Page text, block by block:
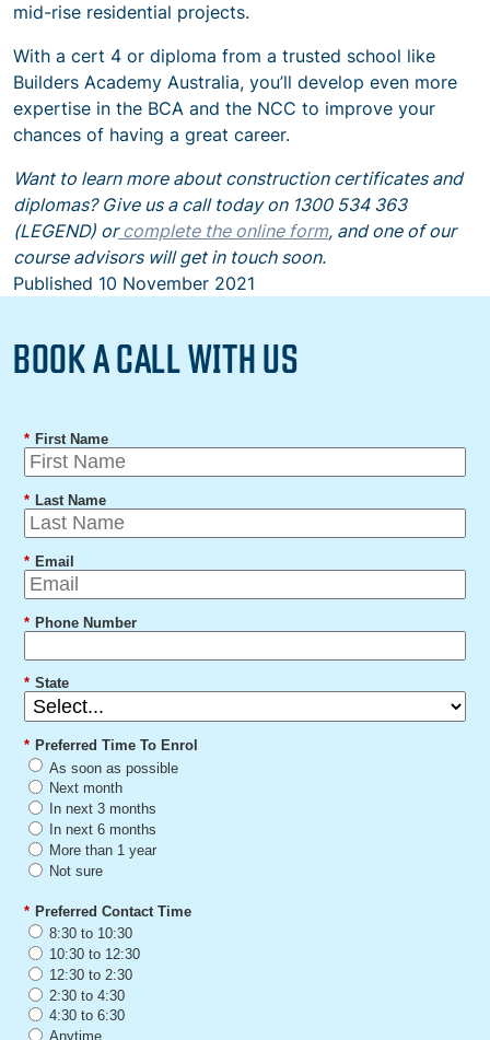
mid-rise residential projects.
With a cert 4 or diploma from a trusted school like
Builders Academy Australia, you’ll develop even more
expertise in the BCA and the NCC to improve your
chances of having a great career.
Want to learn more about construction certificates and
diplomas? Give us a call today on 1300 534 363
(LEGEND) orcomplete the online form, and one of our
course advisors will get in touch soon.
Published 10 November 2021
BOOK A CALL WITH US